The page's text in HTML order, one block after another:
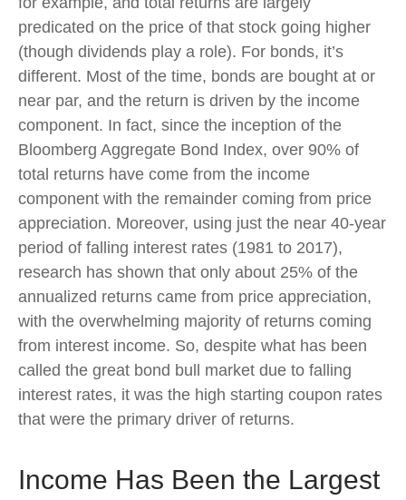
predicated on the price of that stock going higher
(though dividends play a role). For bonds, it’s
different. Most of the time, bonds are bought at or
near par, and the return is driven by the income
component. In fact, since the inception of the
Bloomberg Aggregate Bond Index, over 90% of
total returns have come from the income
component with the remainder coming from price
appreciation. Moreover, using just the near 40-year
period of falling interest rates (1981 to 2017),
research has shown that only about 25% of the
annualized returns came from price appreciation,
with the overwhelming majority of returns coming
from interest income. So, despite what has been
called the great bond bull market due to falling
interest rates, it was the high starting coupon rates
that were the primary driver of returns.
Income Has Been the Largest